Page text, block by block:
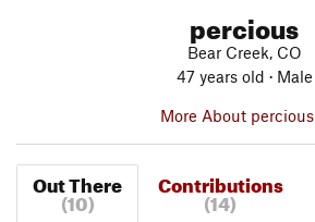
percious
Bear Creek, CO
47 years old · Male
More About percious
Out There
(10)
Contributions
(14)